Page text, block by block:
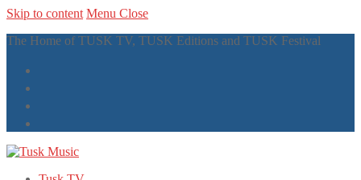
Skip to content Menu Close
The Home of TUSK TV, TUSK Editions and TUSK Festival